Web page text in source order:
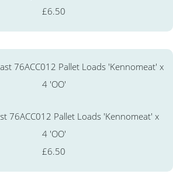
£6.50
76ACC012 Pallet Loads 'Kennomeat' x
4 'OO'
£6.50